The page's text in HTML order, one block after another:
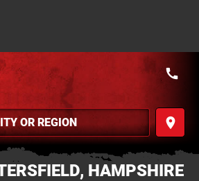
place
call
HAMPSHIRE